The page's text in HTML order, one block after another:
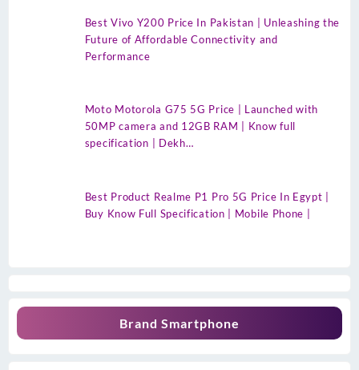
Best Vivo Y200 Price In Pakistan | Unleashing the
Future of Affordable Connectivity and
Performance
Moto Motorola G75 5G Price | Launched with
50MP camera and 12GB RAM | Know full
specification | Dekh…
Best Product Realme P1 Pro 5G Price In Egypt |
Buy Know Full Specification | Mobile Phone |
Brand Smartphone